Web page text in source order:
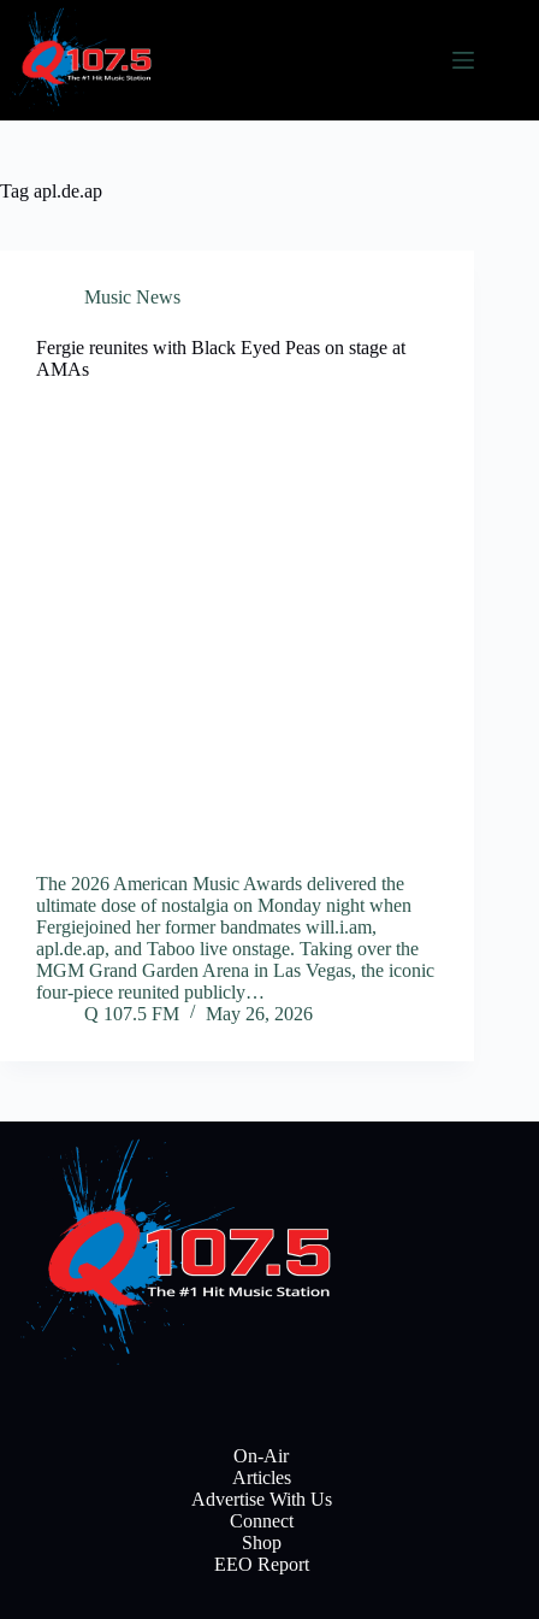
content
Tag apl.de.ap
Music News
Fergie reunites with Black Eyed Peas on stage at
AMAs
The 2026 American Music Awards delivered the
ultimate dose of nostalgia on Monday night when
Fergiejoined her former bandmates will.i.am,
apl.de.ap, and Taboo live onstage. Taking over the
MGM Grand Garden Arena in Las Vegas, the iconic
four-piece reunited publicly…
Q 107.5 FM
May 26, 2026
On-Air
Articles
Advertise With Us
Connect
Shop
EEO Report